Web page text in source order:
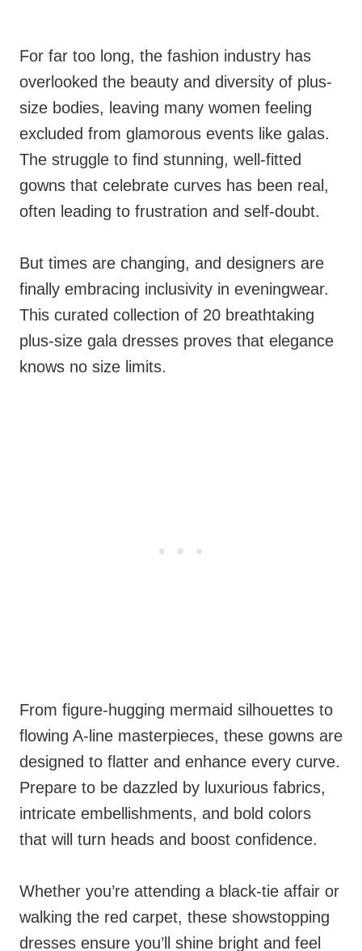
For far too long, the fashion industry has
overlooked the beauty and diversity of plus-
size bodies, leaving many women feeling
excluded from glamorous events like galas.
The struggle to find stunning, well-fitted
gowns that celebrate curves has been real,
often leading to frustration and self-doubt.
But times are changing, and designers are
finally embracing inclusivity in eveningwear.
This curated collection of 20 breathtaking
plus-size gala dresses proves that elegance
knows no size limits.
From figure-hugging mermaid silhouettes to
flowing A-line masterpieces, these gowns are
designed to flatter and enhance every curve.
Prepare to be dazzled by luxurious fabrics,
intricate embellishments, and bold colors
that will turn heads and boost confidence.
Whether you’re attending a black-tie affair or
walking the red carpet, these showstopping
dresses ensure you’ll shine bright and feel